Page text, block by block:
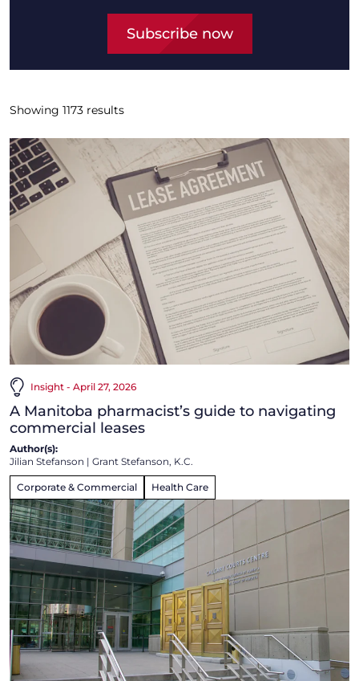
Subscribe now
Showing 1173 results
Insight - April 27, 2026
A Manitoba pharmacist’s guide to navigating
commercial leases
Author(s):
Jilian Stefanson | Grant Stefanson, K.C.
Corporate & Commercial Health Care